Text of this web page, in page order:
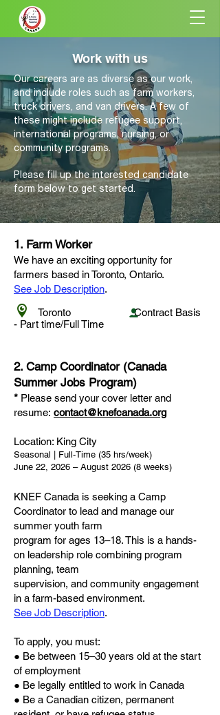
Work with us
Our careers are as diverse as our work,
and include roles such as farm workers,
truck drivers, and van drivers. A few of
these might include refugee support,
international programs, nursing, or
community programs.
Please fill up the interested candidate
form below to get started.
1. Farm Worker
We have an exciting opportunity for
farmers based in Toronto, Ontario.
See Job Description.
Toronto Contract Basis
- Part time/Full Time
2. Camp Coordinator (Canada
Summer Jobs Program)
* Please send your cover letter and
resume: contact@knefcanada.org
Location: King City
Seasonal | Full-Time (35 hrs/week)
June 22, 2026 – August 2026 (8 weeks)
KNEF Canada is seeking a Camp
Coordinator to lead and manage our
summer youth farm
program for ages 13–18. This is a hands-
on leadership role combining program
planning, team
supervision, and community engagement
in a farm-based environment.
See Job Description.
To apply, you must:
● Be between 15–30 years old at the start
of employment
● Be legally entitled to work in Canada
● Be a Canadian citizen, permanent